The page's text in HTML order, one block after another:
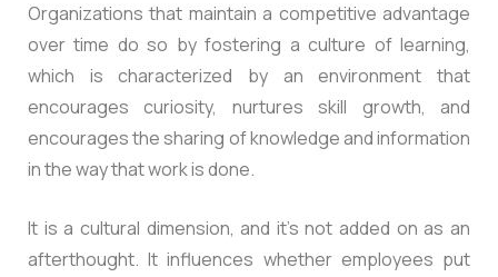
Organizations that maintain a competitive advantage
over time do so by fostering a culture of learning,
which is characterized by an environment that
encourages curiosity, nurtures skill growth, and
encourages the sharing of knowledge and information
in the way that work is done.
It is a cultural dimension, and it’s not added on as an
afterthought. It influences whether employees put